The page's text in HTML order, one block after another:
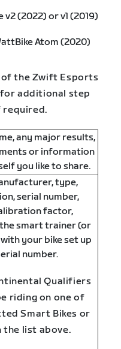
v2 (2022) or v1 (2019)
Atom (2020)
of the Zwift Esports
for additional step
required.
any major results,
or information
you like to share.
type,
serial number,
factor,
smart trainer (or
your bike set up
number.
Qualifiers
riding on one of
Smart Bikes or
the list above.